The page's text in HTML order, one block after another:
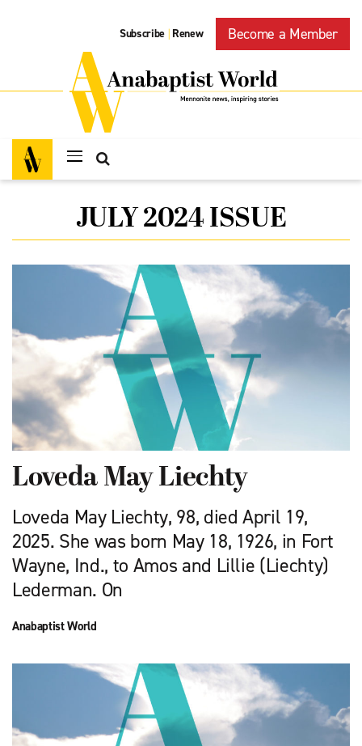
Subscribe | Renew Become a Member
JULY 2024 ISSUE
Loveda May Liechty
Loveda May Liechty, 98, died April 19,
2025. She was born May 18, 1926, in Fort
Wayne, Ind., to Amos and Lillie (Liechty)
Lederman. On
Anabaptist World